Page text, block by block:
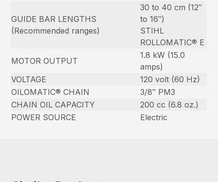
GUIDE BAR LENGTHS
(Recommended ranges)
30 to 40 cm (12″
to 16″)
STIHL
ROLLOMATIC® E
MOTOR OUTPUT
1.8 kW (15.0
amps)
VOLTAGE
120 volt (60 Hz)
OILOMATIC® CHAIN
3/8″ PM3
CHAIN OIL CAPACITY
200 cc (6.8 oz.)
POWER SOURCE
Electric